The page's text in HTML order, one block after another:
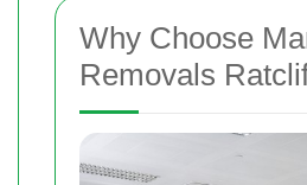
Why Choose
Removals